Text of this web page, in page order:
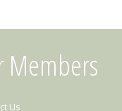
Members
Us